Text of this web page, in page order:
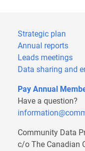
Strategic plan
Annual reports
Leads meetings
Data sharing and
Pay Annual
Have a question?
Community Data
c/o The Canadian